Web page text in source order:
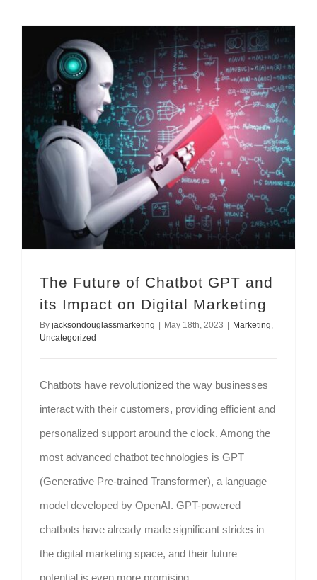
The Future of Chatbot GPT and
its Impact on Digital Marketing
By jacksondouglassmarketing | May 18th, 2023 | Marketing
Uncategorized
Chatbots have revolutionized the way businesses
interact with their customers, providing efficient and
personalized support around the clock. Among the
most advanced chatbot technologies is GPT
(Generative Pre-trained Transformer), a language
model developed by OpenAI. GPT-powered
chatbots have already made significant strides in
the digital marketing space, and their future
potential is even more promising.